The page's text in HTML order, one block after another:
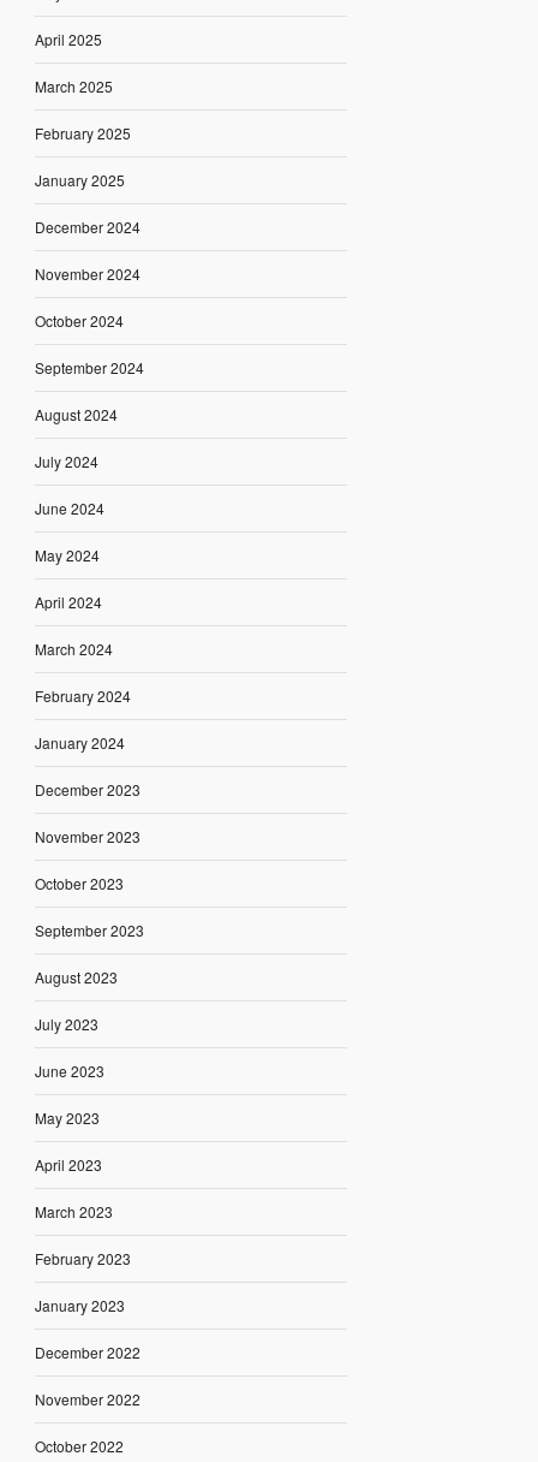
April 2025
March 2025
February 2025
January 2025
December 2024
November 2024
October 2024
September 2024
August 2024
July 2024
June 2024
May 2024
April 2024
March 2024
February 2024
January 2024
December 2023
November 2023
October 2023
September 2023
August 2023
July 2023
June 2023
May 2023
April 2023
March 2023
February 2023
January 2023
December 2022
November 2022
October 2022